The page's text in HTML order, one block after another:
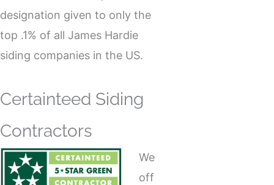
designation given to only the
top .1% of all James Hardie
siding companies in the US.
Certainteed Siding
Contractors
We
off